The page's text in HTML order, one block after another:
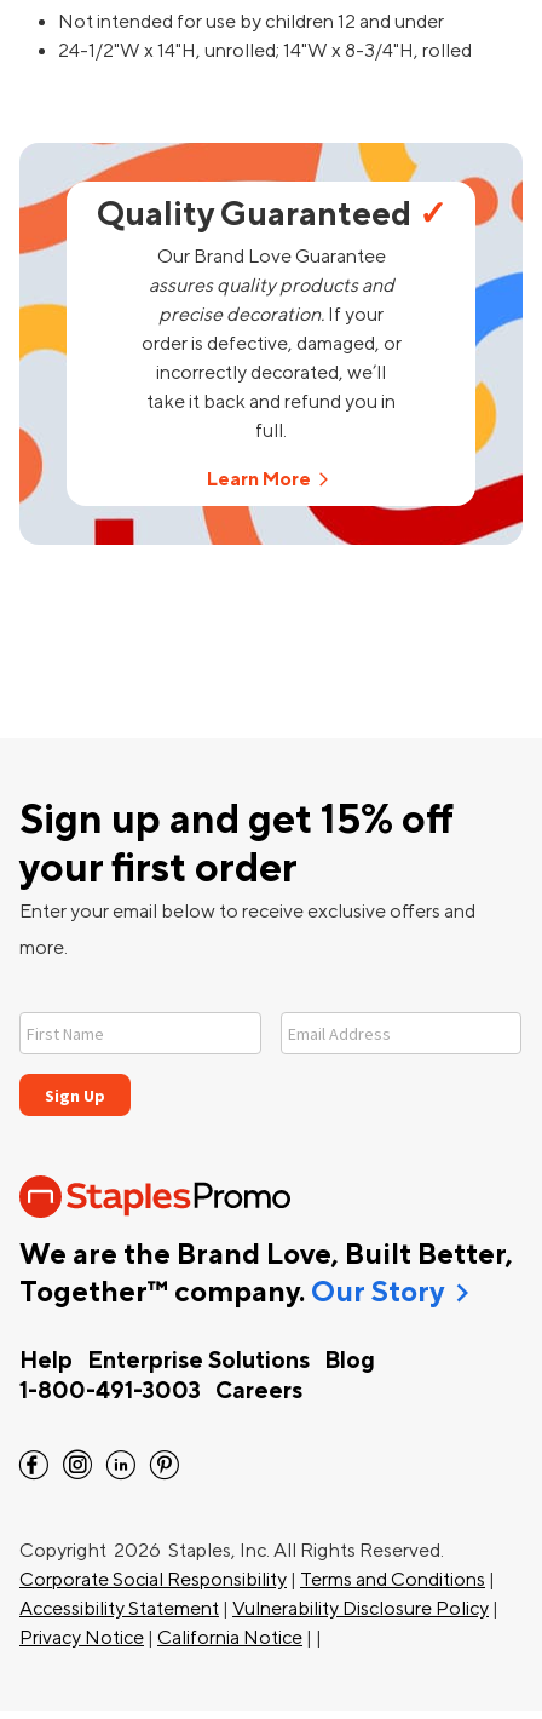
Not intended for use by children 12 and under
24-1/2"W x 14"H, unrolled; 14"W x 8-3/4"H, rolled
Quality Guaranteed ✓
Our Brand Love Guarantee
assures quality products and
precise decoration. If your
order is defective, damaged, or
incorrectly decorated, we’ll
take it back and refund you in
full.
Learn More
We are the Brand Love, Built Better,
Together™ company. Our Storychevron_right
Help Enterprise Solutions
Blog
1-800-491-3003
Careers
Sign up and get 15% off
your first order
Enter your email below to receive exclusive offers and
more.
facebook instagram linkedin pinterest
Copyright 2026 Staples, Inc. All Rights Reserved.
Corporate Social Responsibility
Terms and Conditions
Accessibility Statement
Vulnerability Disclosure Policy
Privacy Notice
California Notice